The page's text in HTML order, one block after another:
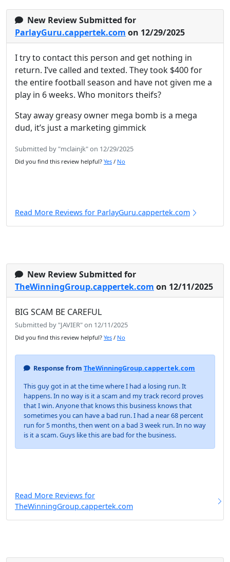
New Review Submitted for
ParlayGuru.cappertek.com on 12/29/2025
I try to contact this person and get nothing in
return. I’ve called and texted. They took $400 for
the entire football season and have not given me a
play in 6 weeks. Who monitors theifs?
Stay away greasy owner mega bomb is a mega
dud, it’s just a marketing gimmick
Submitted by "mclainjk" on 12/29/2025
Did you find this review helpful? Yes / No
Read More Reviews for ParlayGuru.cappertek.com
New Review Submitted for
TheWinningGroup.cappertek.com on 12/11/2025
BIG SCAM BE CAREFUL
Submitted by "JAVIER" on 12/11/2025
Did you find this review helpful? Yes / No
Response from TheWinningGroup.cappertek.com
This guy got in at the time where I had a losing run. It
happens. In no way is it a scam and my track record proves
that I win. Anyone that knows this business knows that
sometimes you can have a bad run. I had a near 68 percent
run for 5 months, then went on a bad 3 week run. In no way
is it a scam. Guys like this are bad for the business.
Read More Reviews for
TheWinningGroup.cappertek.com